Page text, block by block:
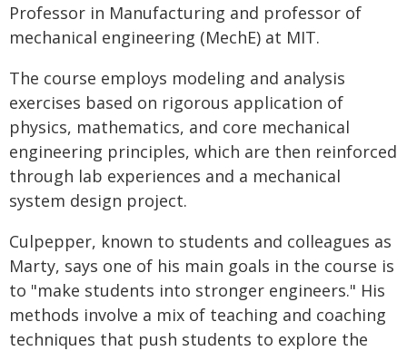
Professor in Manufacturing and professor of
mechanical engineering (MechE) at MIT.
The course employs modeling and analysis
exercises based on rigorous application of
physics, mathematics, and core mechanical
engineering principles, which are then reinforced
through lab experiences and a mechanical
system design project.
Culpepper, known to students and colleagues as
Marty, says one of his main goals in the course is
to "make students into stronger engineers." His
methods involve a mix of teaching and coaching
techniques that push students to explore the